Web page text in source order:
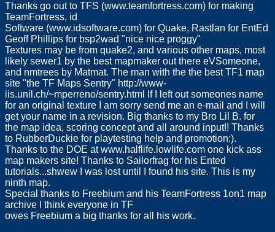
Thanks go out to TFS (www.teamfortress.com) for making
TeamFortress, id
Software (www.idsoftware.com) for Quake, Rastlan for EntEd
Geoff Phillips for bsp2wad "nice nice proggy"
Textures may be from quake2, and various other maps, most
likely sewer1 by the best mapmaker out there eVSomeone,
and nmtrees by Matmat. The man with the the best TF1 map
site "the TF Maps Sentry" http://www-
iis.unil.ch/~mperreno/sentry.html If I left out someones name
for an original texture I am sorry send me an e-mail and I will
get your name in a revision. Big thanks to my Bro Lil B. for
the map idea, scoring concept and all around input!! Thanks
to RubberDuckie for playtesting help and promotion:).
Thanks to the DOE at www.halflife.lowlife.com one kick ass
map makers site! Thanks to Sailorfrag for his Ented
tutorials...shwew I was lost until I found his site. This is my
ninth map.
Special thanks to Freebium and his TeamFortress 1on1 map
archive I think everyone in TF
owes Freebium a big thanks for all his work.